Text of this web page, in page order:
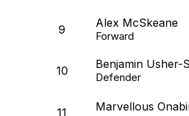
9 Alex McSkeane
Forward
10 Benjamin Usher-
Defender
11 Marvellous